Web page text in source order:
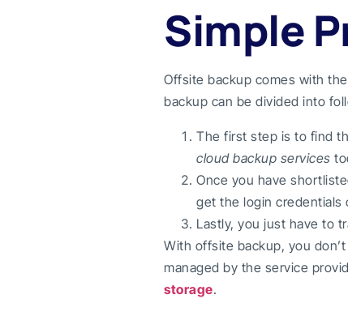
Simple
Offsite backup comes with
backup can be divided into
The first step is to find
cloud backup services
Once you have
get the login credentials
Lastly, you just have to
With offsite backup, you
managed by the service
storage.